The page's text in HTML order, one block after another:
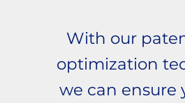
With our
optimization
we can ensure